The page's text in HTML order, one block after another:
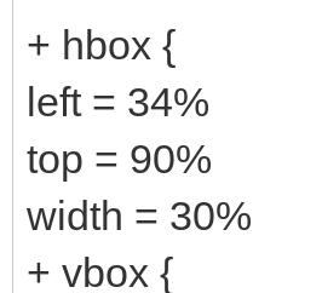
+ hbox {
left = 34%
top = 90%
width = 30%
+ vbox {